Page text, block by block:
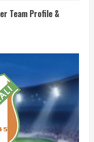
Team Profile &